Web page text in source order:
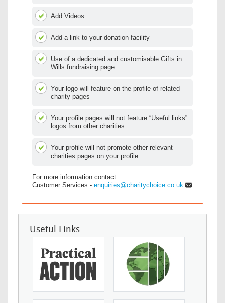
Add Videos
Add a link to your donation facility
Use of a dedicated and customisable Gifts in
Wills fundraising page
Your logo will feature on the profile of related
charity pages
Your profile pages will not feature “Useful links”
logos from other charities
Your profile will not promote other relevant
charities pages on your profile
For more information contact:
Customer Services - enquiries@charitychoice.co.uk
Useful Links